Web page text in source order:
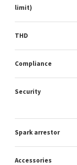
limit)
THD
Compliance
Security
Spark arrestor
Accessories